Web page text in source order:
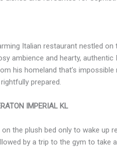
Italian restaurant nestled
ambience and hearty,
his homeland that’s
prepared.
IMPERIAL KL
the plush bed only to wake up
by a trip to the gym to take